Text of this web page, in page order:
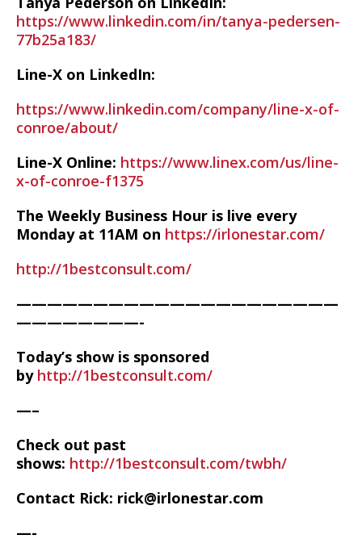
https://www.linkedin.com/in/tanya-pedersen-
77b25a183/
Line-X on LinkedIn:
https://www.linkedin.com/company/line-x-of-
conroe/about/
Line-X Online: https://www.linex.com/us/line-
x-of-conroe-f1375
The Weekly Business Hour is live every
Monday at 11AM on https://irlonestar.com/
http://1bestconsult.com/
—————————————————————
————————-
Today’s show is sponsored
by http://1bestconsult.com/
—–
Check out past
shows: http://1bestconsult.com/twbh/
Contact Rick: rick@irlonestar.com
—-